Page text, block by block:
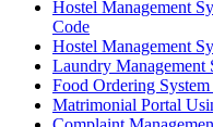
Hostel Management
Code
Hostel Management
Laundry Management
Food Ordering
Matrimonial Portal